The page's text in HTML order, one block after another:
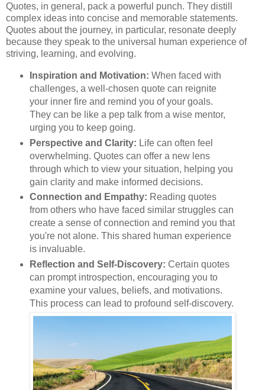
Quotes, in general, pack a powerful punch. They distill
complex ideas into concise and memorable statements.
Quotes about the journey, in particular, resonate deeply
because they speak to the universal human experience of
striving, learning, and evolving.
Inspiration and Motivation: When faced with
challenges, a well-chosen quote can reignite
your inner fire and remind you of your goals.
They can be like a pep talk from a wise mentor,
urging you to keep going.
Perspective and Clarity: Life can often feel
overwhelming. Quotes can offer a new lens
through which to view your situation, helping you
gain clarity and make informed decisions.
Connection and Empathy: Reading quotes
from others who have faced similar struggles can
create a sense of connection and remind you that
you're not alone. This shared human experience
is invaluable.
Reflection and Self-Discovery: Certain quotes
can prompt introspection, encouraging you to
examine your values, beliefs, and motivations.
This process can lead to profound self-discovery.